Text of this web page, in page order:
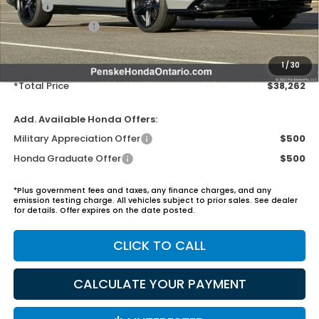
1/30
MSRP:
$37,145
Honda ProPack:
+$995
Document Processing Charge:
+$85
Electronic Vehicles Registration Fee:
+$37
*Total Price
$38,262
Add. Available Honda Offers:
Military Appreciation Offer
$500
Honda Graduate Offer
$500
*Plus government fees and taxes, any finance charges, and any
emission testing charge. All vehicles subject to prior sales. See dealer
for details. Offer expires on the date posted.
CLICK TO CALL
CALCULATE YOUR PAYMENT